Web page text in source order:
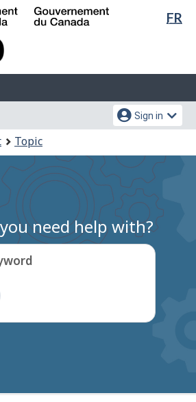
Skip
Switch
FR
Sign in
Topic
need help with?